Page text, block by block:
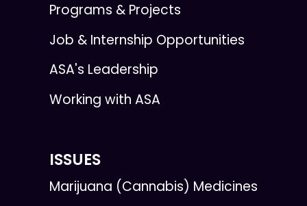
Programs & Projects
Job & Internship Opportunities
ASA's Leadership
Working with ASA
ISSUES
Marijuana (Cannabis) Medicines